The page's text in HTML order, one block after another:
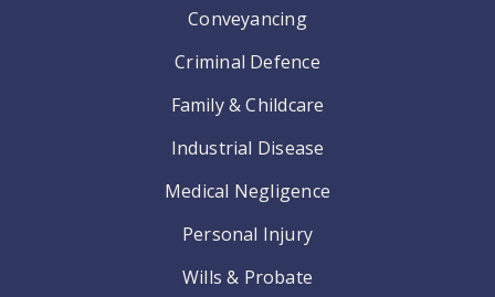
Conveyancing
Criminal Defence
Family & Childcare
Industrial Disease
Medical Negligence
Personal Injury
Wills & Probate